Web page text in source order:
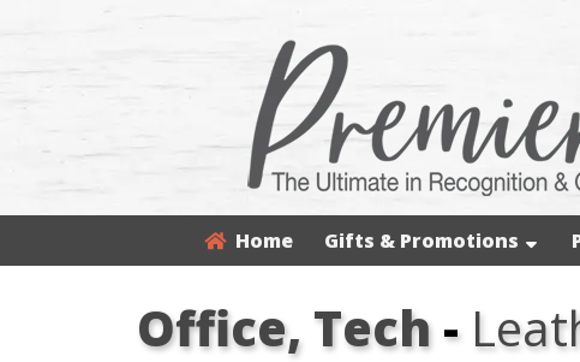
Home Gifts & Promotions
Office, Tech-